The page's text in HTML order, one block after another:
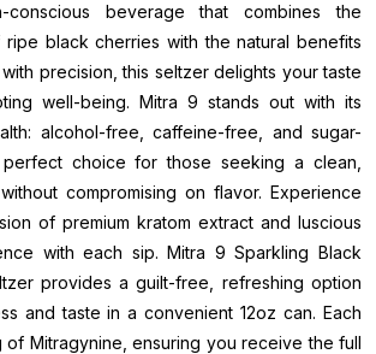
conscious beverage that combines the
black cherries with the natural benefits
precision, this seltzer delights your taste
well-being. Mitra 9 stands out with its
alcohol-free, caffeine-free, and sugar-
choice for those seeking a clean,
compromising on flavor. Experience
of premium kratom extract and luscious
with each sip. Mitra 9 Sparkling Black
provides a guilt-free, refreshing option
and taste in a convenient 12oz can. Each
of Mitragynine, ensuring you receive the full